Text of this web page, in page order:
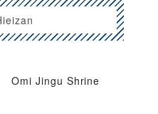
Omi Jingu Shrine